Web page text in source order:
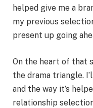
helped give me a
my previous
present up going
On the heart of that
the drama triangle.
and the way it’s
relationship